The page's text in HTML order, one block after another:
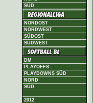
SÜD
NORDOST
NORDWEST
SÜDOST
SÜDWEST
DM
PLAYOFFS
PLAYDOWNS SÜD
NORD
SÜD
2012